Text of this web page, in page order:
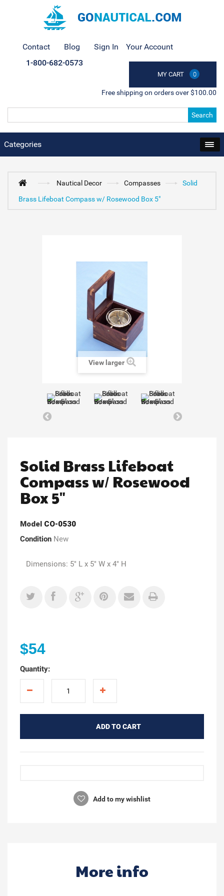
Contact Blog Sign In Your Account
MY CART 0
1-800-682-0573
Free shipping on orders over $100.00
Search
Categories
Nautical Decor Compasses
Solid
Brass Lifeboat Compass w/ Rosewood Box 5"
View larger
Solid Brass Lifeboat
Compass w/ Rosewood
Box 5"
Model CO-0530
Condition New
Dimensions: 5" L x 5" W x 4" H
$54
Quantity:
ADD TO CART
Add to my wishlist
More info